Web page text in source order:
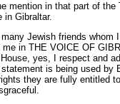
mention in that part of
in Gibraltar.
Jewish friends whom
in THE VOICE OF
yes, I respect and
is being used by
they are fully entitled